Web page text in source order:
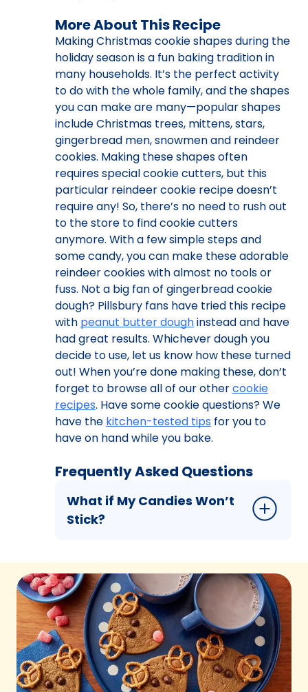
More About This Recipe
Making Christmas cookie shapes during the
holiday season is a fun baking tradition in
many households. It’s the perfect activity
to do with the whole family, and the shapes
you can make are many—popular shapes
include Christmas trees, mittens, stars,
gingerbread men, snowmen and reindeer
cookies. Making these shapes often
requires special cookie cutters, but this
particular reindeer cookie recipe doesn’t
require any! So, there’s no need to rush out
to the store to find cookie cutters
anymore. With a few simple steps and
some candy, you can make these adorable
reindeer cookies with almost no tools or
fuss. Not a big fan of gingerbread cookie
dough? Pillsbury fans have tried this recipe
with peanut butter doughinstead and have
had great results. Whichever dough you
decide to use, let us know how these turned
out! When you’re done making these, don’t
forget to browse all of our othercookie
recipes. Have some cookie questions? We
have the kitchen-tested tips for you to
have on hand while you bake.
Frequently Asked Questions
What if My Candies Won’t
Stick?